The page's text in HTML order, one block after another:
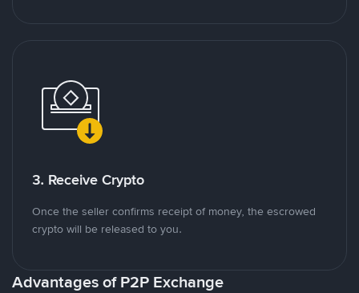
3. Receive Crypto
Once the seller confirms receipt of money, the escrowed
crypto will be released to you.
Advantages of P2P Exchange